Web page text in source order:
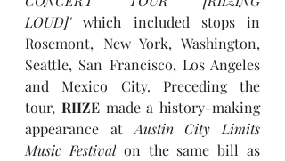
LOUD]' which included stops in
Rosemont, New York, Washington,
Seattle, San Francisco, Los Angeles
and Mexico City. Preceding the
tour, RIIZE made a history-making
appearance at Austin City Limits
Music Festival